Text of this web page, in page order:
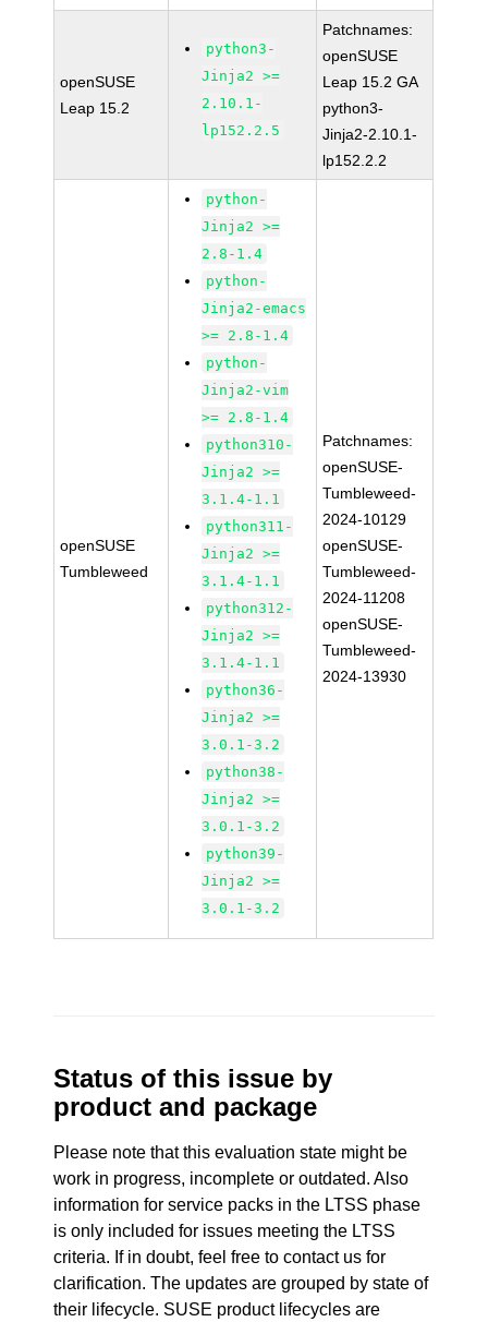
openSUSE
Leap 15.2
python3-
Jinja2 >=
2.10.1-
lp152.2.5
Patchnames:
openSUSE
Leap 15.2 GA
python3-
Jinja2-2.10.1-
lp152.2.2
openSUSE
Tumbleweed
python-
Jinja2 >=
2.8-1.4
python-
Jinja2-emacs
>= 2.8-1.4
python-
Jinja2-vim
>= 2.8-1.4
python310-
Jinja2 >=
3.1.4-1.1
python311-
Jinja2 >=
3.1.4-1.1
python312-
Jinja2 >=
3.1.4-1.1
python36-
Jinja2 >=
3.0.1-3.2
python38-
Jinja2 >=
3.0.1-3.2
python39-
Jinja2 >=
3.0.1-3.2
Patchnames:
openSUSE-
Tumbleweed-
2024-10129
openSUSE-
Tumbleweed-
2024-11208
openSUSE-
Tumbleweed-
2024-13930
Status of this issue by
product and package
Please note that this evaluation state might be
work in progress, incomplete or outdated. Also
information for service packs in the LTSS phase
is only included for issues meeting the LTSS
criteria. If in doubt, feel free to contact us for
clarification. The updates are grouped by state of
their lifecycle. SUSE product lifecycles are